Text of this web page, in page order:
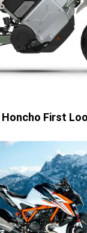
Honcho First